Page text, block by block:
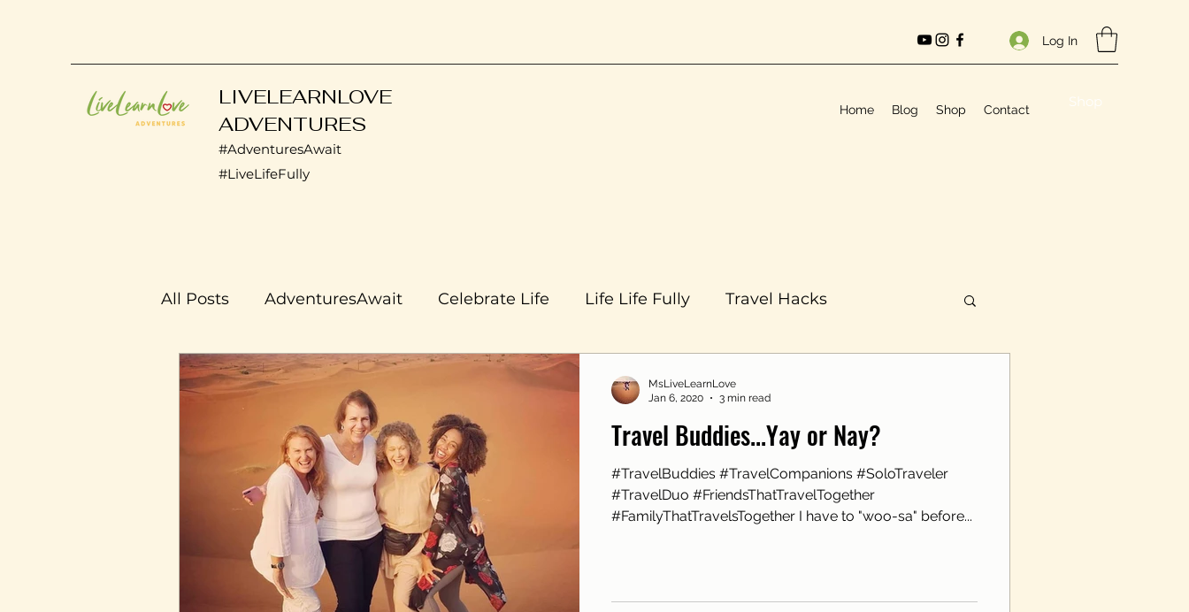
Log In
LIVELEARNLOVE
ADVENTURES
#AdventuresAwait
#LiveLifeFully
Home Blog Shop Contact Shop
All Posts AdventuresAwait Celebrate Life Life Life Fully Travel Hacks
Transplant Life
Travel Buddies...Yay or Nay?
#TravelBuddies #TravelCompanions #SoloTraveler
#TravelDuo #FriendsThatTravelTogether
#FamilyThatTravelsTogether I have to "woo-sa" before...
MsLiveLearnLove
Jan 6, 2020
3 min read